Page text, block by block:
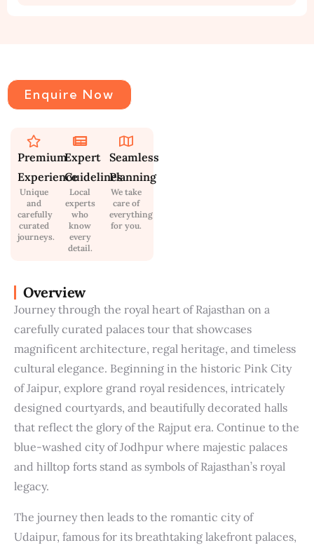
Enquire Now
Premium
Experience
Unique
and
carefully
curated
journeys.
Expert
Guidelines
Local
experts
who
know
every
detail.
Seamless
Planning
We take
care of
everything
for you.
Overview
Journey through the royal heart of Rajasthan on a
carefully curated palaces tour that showcases
magnificent architecture, regal heritage, and timeless
cultural elegance. Beginning in the historic Pink City
of Jaipur, explore grand royal residences, intricately
designed courtyards, and beautifully decorated halls
that reflect the glory of the Rajput era. Continue to the
blue-washed city of Jodhpur where majestic palaces
and hilltop forts stand as symbols of Rajasthan’s royal
legacy.
The journey then leads to the romantic city of
Udaipur, famous for its breathtaking lakefront palaces,